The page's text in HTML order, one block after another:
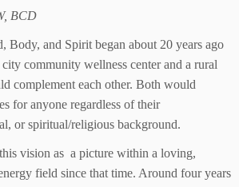
BCD
and Spirit began about 20 years ago
community wellness center and a rural
complement each other. Both would
for anyone regardless of their
or spiritual/religious background.
vision as a picture within a loving,
field since that time. Around four years